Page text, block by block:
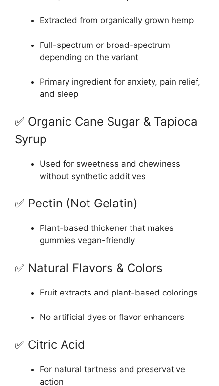
Extracted from organically grown hemp
Full-spectrum or broad-spectrum
depending on the variant
Primary ingredient for anxiety, pain relief,
and sleep
✅ Organic Cane Sugar & Tapioca
Syrup
Used for sweetness and chewiness
without synthetic additives
✅ Pectin (Not Gelatin)
Plant-based thickener that makes
gummies vegan-friendly
✅ Natural Flavors & Colors
Fruit extracts and plant-based colorings
No artificial dyes or flavor enhancers
✅ Citric Acid
For natural tartness and preservative
action